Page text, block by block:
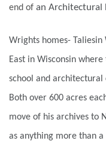
end of an Architectural
Wrights homes- Taliesin
East in Wisconsin
school and architectural
Both over 600 acres
move of his archives to
as anything more than